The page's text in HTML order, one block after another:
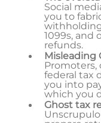
Social
you to
1099s, and
refunds.
Misleading
Promoters,
federal tax
you into
which you
Ghost tax